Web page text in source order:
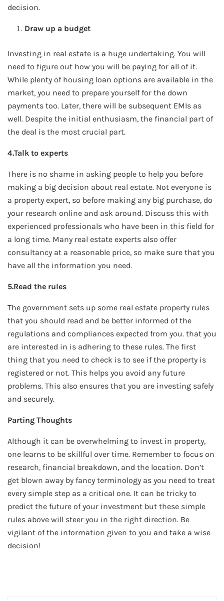
decision.
Draw up a budget
Investing in real estate is a huge undertaking. You will
need to figure out how you will be paying for all of it.
While plenty of housing loan options are available in the
market, you need to prepare yourself for the down
payments too. Later, there will be subsequent EMIs as
well. Despite the initial enthusiasm, the financial part of
the deal is the most crucial part.
4.Talk to experts
There is no shame in asking people to help you before
making a big decision about real estate. Not everyone is
a property expert, so before making any big purchase, do
your research online and ask around. Discuss this with
experienced professionals who have been in this field for
a long time. Many real estate experts also offer
consultancy at a reasonable price, so make sure that you
have all the information you need.
5.Read the rules
The government sets up some real estate property rules
that you should read and be better informed of the
regulations and compliances expected from you. that you
are interested in is adhering to these rules. The first
thing that you need to check is to see if the property is
registered or not. This helps you avoid any future
problems. This also ensures that you are investing safely
and securely.
Parting Thoughts
Although it can be overwhelming to invest in property,
one learns to be skillful over time. Remember to focus on
research, financial breakdown, and the location. Don’t
get blown away by fancy terminology as you need to treat
every simple step as a critical one. It can be tricky to
predict the future of your investment but these simple
rules above will steer you in the right direction. Be
vigilant of the information given to you and take a wise
decision!